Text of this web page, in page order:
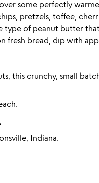
some perfectly
pretzels, toffee,
type of peanut butter
fresh bread, dip with
this crunchy, small
Indiana.